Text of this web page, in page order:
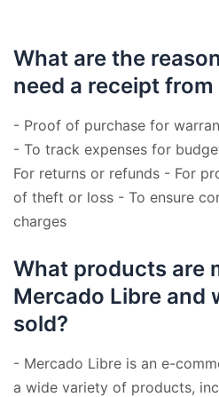
What are the
need a receipt
- Proof of purchase for
- To track expenses for
For returns or refunds - For
of theft or loss - To ensure
charges
What products are
Mercado Libre and
sold?
- Mercado Libre is an e-
a wide variety of products,